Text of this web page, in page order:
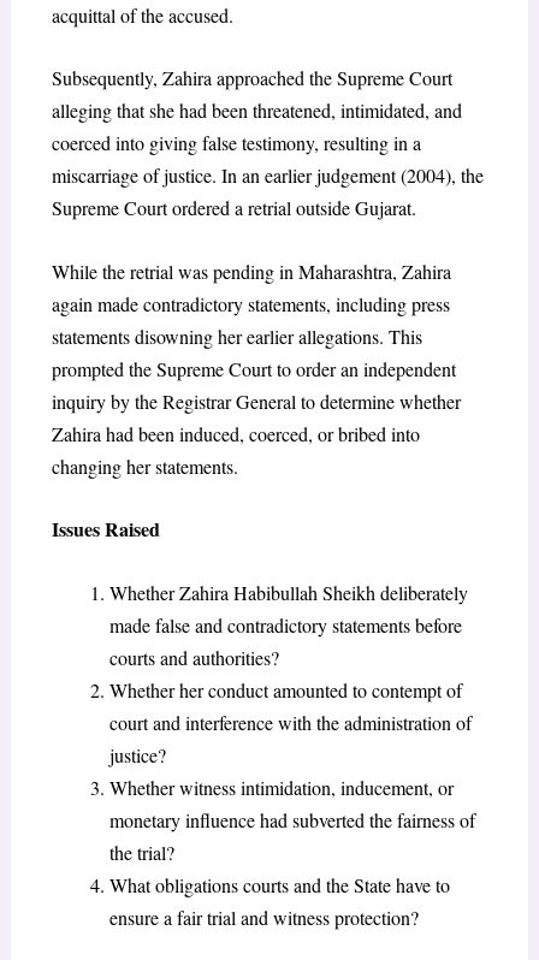
acquittal of the accused.
Subsequently, Zahira approached the Supreme Court
alleging that she had been threatened, intimidated, and
coerced into giving false testimony, resulting in a
miscarriage of justice. In an earlier judgement (2004), the
Supreme Court ordered a retrial outside Gujarat.
While the retrial was pending in Maharashtra, Zahira
again made contradictory statements, including press
statements disowning her earlier allegations. This
prompted the Supreme Court to order an independent
inquiry by the Registrar General to determine whether
Zahira had been induced, coerced, or bribed into
changing her statements.
Issues Raised
Whether Zahira Habibullah Sheikh deliberately
made false and contradictory statements before
courts and authorities?
Whether her conduct amounted to contempt of
court and interference with the administration of
justice?
Whether witness intimidation, inducement, or
monetary influence had subverted the fairness of
the trial?
What obligations courts and the State have to
ensure a fair trial and witness protection?